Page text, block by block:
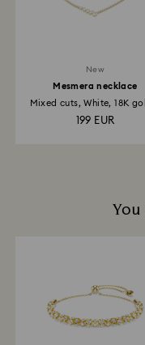
business days for
New
Mesmera necklace
Mixed cuts, White, 18K
199 EUR